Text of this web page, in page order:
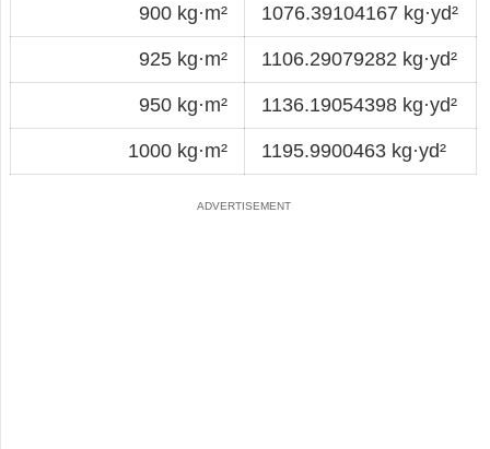
900 kg·m² 1076.39104167 kg·yd²
925 kg·m² 1106.29079282 kg·yd²
950 kg·m² 1136.19054398 kg·yd²
1000 kg·m² 1195.9900463 kg·yd²